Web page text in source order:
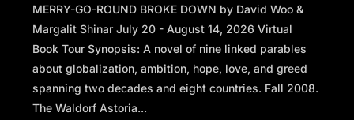
MERRY-GO-ROUND BROKE DOWN by David Woo &
Margalit Shinar July 20 - August 14, 2026 Virtual
Book Tour Synopsis: A novel of nine linked parables
about globalization, ambition, hope, love, and greed
spanning two decades and eight countries. Fall 2008.
The Waldorf Astoria...